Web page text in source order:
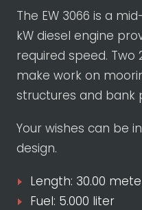
The EW 3066 is a
kW diesel engine
required speed.
make work on
structures and bank
Your wishes can be
design.
Length: 30.00
Fuel: 5.000 liter